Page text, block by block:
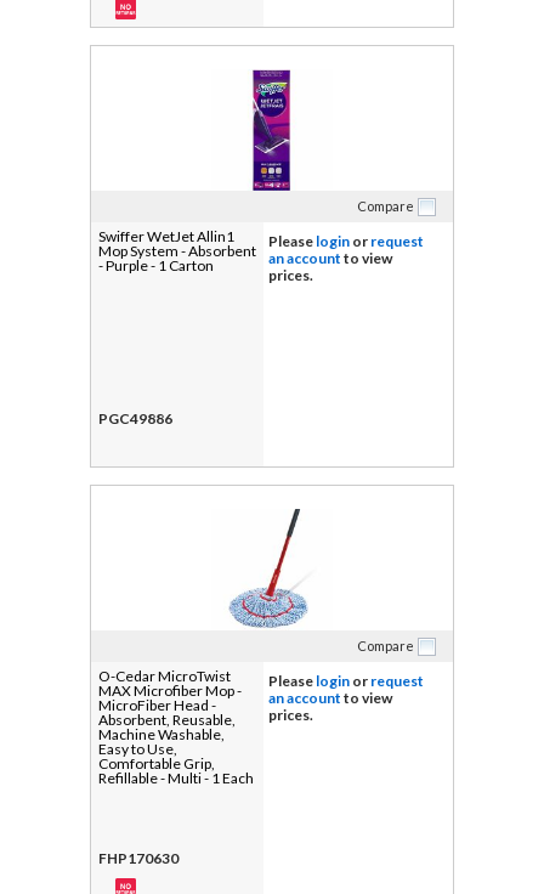
Compare
Swiffer WetJet Allin1
Mop System - Absorbent
- Purple - 1 Carton
PGC49886
Please login or request
an account to view
prices.
Compare
O-Cedar MicroTwist
MAX Microfiber Mop -
MicroFiber Head -
Absorbent, Reusable,
Machine Washable,
Easy to Use,
Comfortable Grip,
Refillable - Multi - 1 Each
FHP170630
Please login or request
an account to view
prices.